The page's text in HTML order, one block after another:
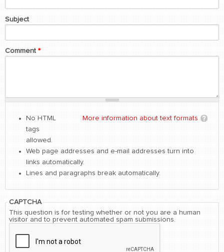
Subject
Comment *
More information about text formats
No HTML
tags
allowed.
Web page addresses and e-mail addresses turn into
links automatically.
Lines and paragraphs break automatically.
CAPTCHA
This question is for testing whether or not you are a human
visitor and to prevent automated spam submissions.